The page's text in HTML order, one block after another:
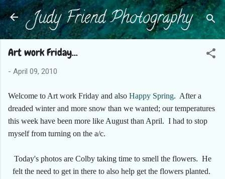
Skip to main content
Judy Friend Photography
Art work Friday...
- April 09, 2010
Welcome to Art work Friday and also Happy Spring. After a
dreaded winter and more snow than we wanted; our temperatures
this week have been more like August than April. I had to stop
myself from turning on the a/c.
Today's photos are Colby taking time to smell the flowers. He
felt the need to get in there to also help get the flowers planted.